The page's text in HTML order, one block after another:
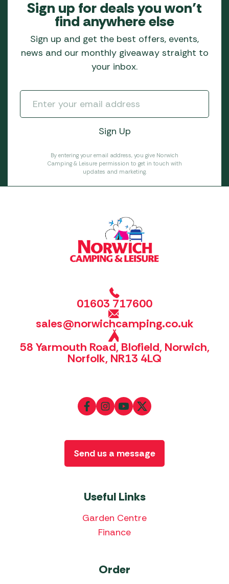
Sign up for deals you won’t
find anywhere else
Sign up and get the best offers, events,
news and our monthly giveaway straight to
your inbox.
By entering your email address, you give Norwich
Camping & Leisure permission to get in touch with
updates and marketing.
01603 717600
sales@norwichcamping.co.uk
58 Yarmouth Road, Blofield, Norwich,
Norfolk, NR13 4LQ
Useful Links
Garden Centre
Finance
Order
Send us a message